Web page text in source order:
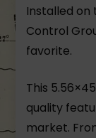
Installed on
Control
favorite.
This
quality
market.